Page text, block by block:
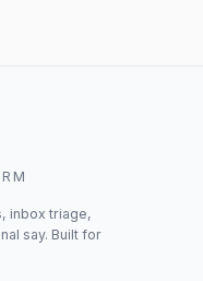
inbox triage,
say. Built for